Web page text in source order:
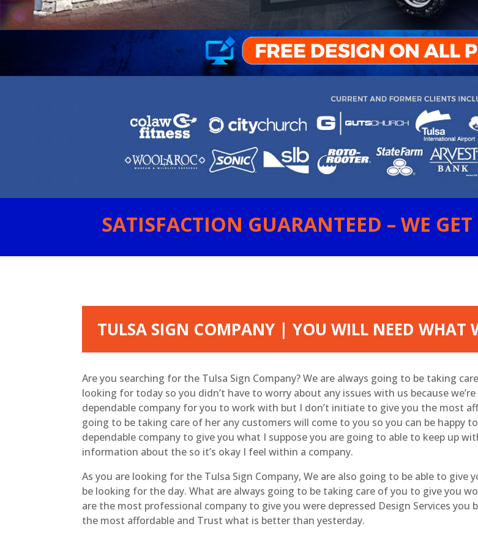
SATISFACTION GUARANTEED – WE
TULSA SIGN COMPANY | YOU WILL NEED WHAT
Are you searching for the Tulsa Sign Company? We are always going to be taking
looking for today so you didn’t have to worry about any issues with us because
dependable company for you to work with but I don’t initiate to give you the most
going to be taking care of her any customers will come to you so you can be
dependable company to give you what I suppose you are going to able to keep up
information about the so it’s okay I feel within a company.
As you are looking for the Tulsa Sign Company, We are also going to be able to
be looking for the day. What are always going to be taking care of you to give you
are the most professional company to give you were depressed Design Services
the most affordable and Trust what is better than yesterday.